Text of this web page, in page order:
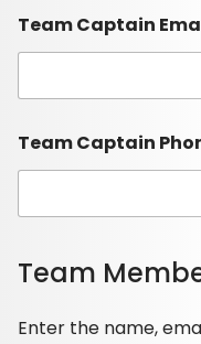
Team Captain
Team Captain
Team
Enter the name,